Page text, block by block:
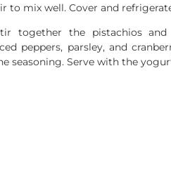
to mix well. Cover and
together the pistachios
peppers, parsley, and
seasoning. Serve with the